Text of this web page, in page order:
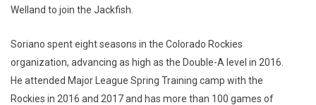
Welland to join the Jackfish.
Soriano spent eight seasons in the Colorado Rockies
organization, advancing as high as the Double-A level in 2016.
He attended Major League Spring Training camp with the
Rockies in 2016 and 2017 and has more than 100 games of